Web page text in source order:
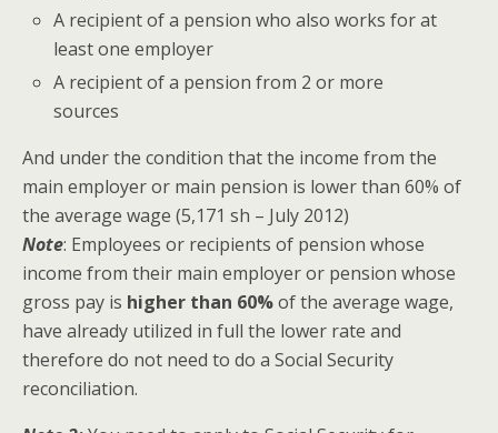
A recipient of a pension who also works for at
least one employer
A recipient of a pension from 2 or more
sources
And under the condition that the income from the
main employer or main pension is lower than 60% of
the average wage (5,171 sh – July 2012)
Note: Employees or recipients of pension whose
income from their main employer or pension whose
gross pay is higher than 60%of the average wage,
have already utilized in full the lower rate and
therefore do not need to do a Social Security
reconciliation.